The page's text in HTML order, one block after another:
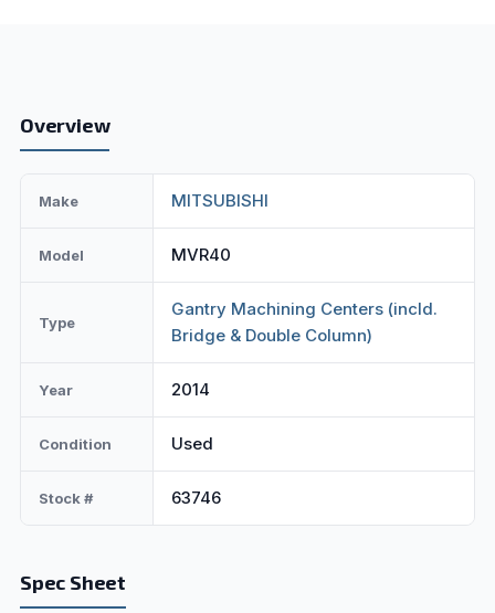
Overview
Make MITSUBISHI
Model MVR40
Type
Gantry Machining Centers (incld.
Bridge & Double Column)
Year 2014
Condition Used
Stock # 63746
Spec Sheet